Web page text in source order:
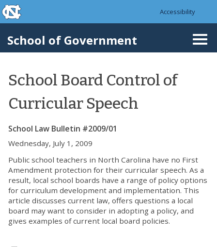
Skip to main content
skip to the end of the global utility bar
Accessibility
School of Government
School Board Control of
Curricular Speech
School Law Bulletin #2009/01
Wednesday, July 1, 2009
Public school teachers in North Carolina have no First
Amendment protection for their curricular speech. As a
result, local school boards have a range of policy options
for curriculum development and implementation. This
article discusses current law, offers questions a local
board may want to consider in adopting a policy, and
gives examples of current local board policies.